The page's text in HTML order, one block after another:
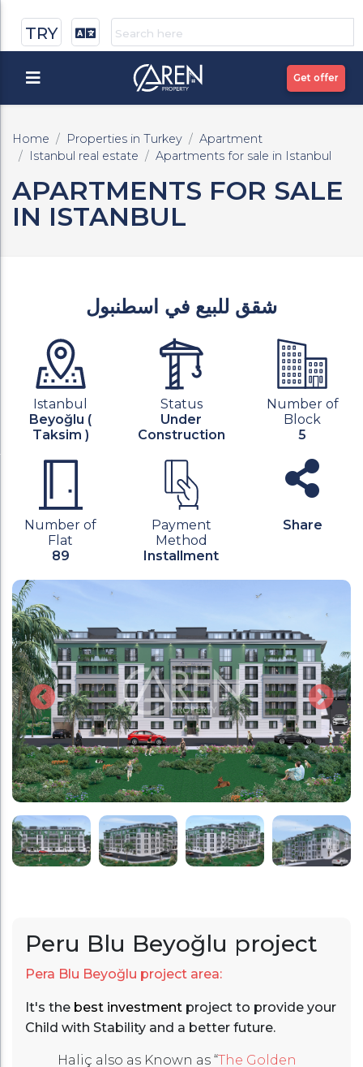
TRY
Get offer
Home Properties in Turkey
Apartment
Istanbul real estate
Apartments for sale in Istanbul
APARTMENTS FOR SALE
IN ISTANBUL
شقق للبيع في اسطنبول
Istanbul
Beyoğlu (
Taksim )
Status
Under
Construction
Number of
Block
5
Number of
Flat
89
Payment
Method
Installment
Share
Peru Blu Beyoğlu project
Pera Blu Beyoğlu project area:
It's the best investment project to provide your
Child with Stability and a better future.
Haliç also as Known as “The Golden